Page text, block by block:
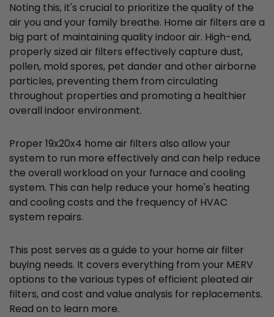
Noting this, it's crucial to prioritize the quality of the
air you and your family breathe. Home air filters are a
big part of maintaining quality indoor air. High-end,
properly sized air filters effectively capture dust,
pollen, mold spores, pet dander and other airborne
particles, preventing them from circulating
throughout properties and promoting a healthier
overall indoor environment.
Proper 19x20x4 home air filters also allow your
system to run more effectively and can help reduce
the overall workload on your furnace and cooling
system. This can help reduce your home's heating
and cooling costs and the frequency of HVAC
system repairs.
This post serves as a guide to your home air filter
buying needs. It covers everything from your MERV
options to the various types of efficient pleated air
filters, and cost and value analysis for replacements.
Read on to learn more.